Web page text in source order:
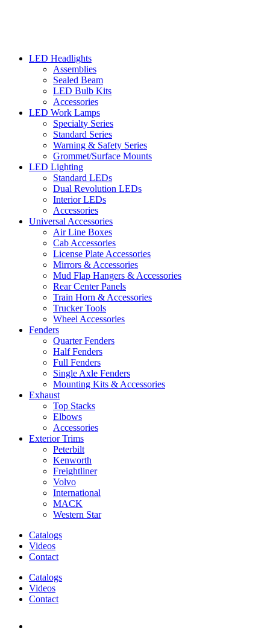
LED Headlights
Assemblies
Sealed Beam
LED Bulb Kits
Accessories
LED Work Lamps
Specialty Series
Standard Series
Warning & Safety Series
Grommet/Surface Mounts
LED Lighting
Standard LEDs
Dual Revolution LEDs
Interior LEDs
Accessories
Universal Accessories
Air Line Boxes
Cab Accessories
License Plate Accessories
Mirrors & Accessories
Mud Flap Hangers & Accessories
Rear Center Panels
Train Horn & Accessories
Trucker Tools
Wheel Accessories
Fenders
Quarter Fenders
Half Fenders
Full Fenders
Single Axle Fenders
Mounting Kits & Accessories
Exhaust
Top Stacks
Elbows
Accessories
Exterior Trims
Peterbilt
Kenworth
Freightliner
Volvo
International
MACK
Western Star
Catalogs
Videos
Contact
Catalogs
Videos
Contact